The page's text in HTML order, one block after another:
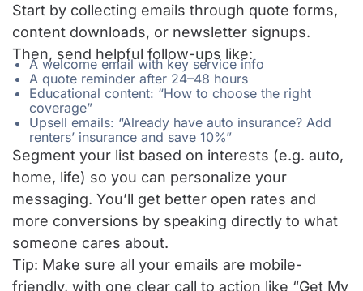
Start by collecting emails through quote forms,
content downloads, or newsletter signups.
Then, send helpful follow-ups like:
A welcome email with key service info
A quote reminder after 24–48 hours
Educational content: “How to choose the right
coverage”
Upsell emails: “Already have auto insurance? Add
renters’ insurance and save 10%”
Segment your list based on interests (e.g. auto,
home, life) so you can personalize your
messaging. You’ll get better open rates and
more conversions by speaking directly to what
someone cares about.
Tip: Make sure all your emails are mobile-
friendly, with one clear call to action like “Get My